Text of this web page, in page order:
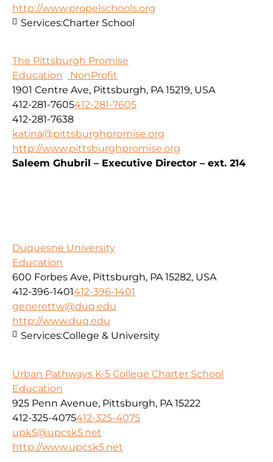
http://www.propelschools.org
Services:Charter School
The Pittsburgh Promise
Education
NonProfit
1901 Centre Ave, Pittsburgh, PA 15219, USA
412-281-7605412-281-7605
412-281-7638
katina@pittsburghpromise.org
http://www.pittsburghpromise.org
Saleem Ghubril – Executive Director – ext. 214
Duquesne University
Education
600 Forbes Ave, Pittsburgh, PA 15282, USA
412-396-1401412-396-1401
generettw@duq.edu
http://www.duq.edu
Services:College & University
Urban Pathways K-5 College Charter School
Education
925 Penn Avenue, Pittsburgh, PA 15222
412-325-4075412-325-4075
upk5@upcsk5.net
http://www.upcsk5.net